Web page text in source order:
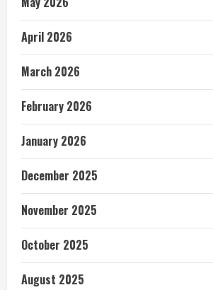
April 2026
March 2026
February 2026
January 2026
December 2025
November 2025
October 2025
August 2025